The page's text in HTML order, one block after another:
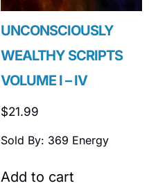
UNCONSCIOUSLY
WEALTHY SCRIPTS
VOLUME I – IV
$21.99
Sold By: 369 Energy
Add to cart